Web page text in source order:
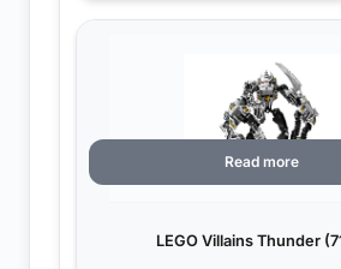
LEGO Villains Thunder
Read more